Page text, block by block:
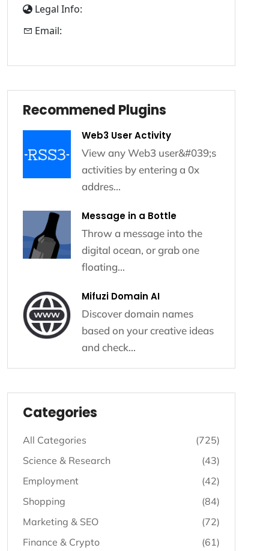
Legal Info:
Email:
Recommened Plugins
Recommened Plugins
Web3 User Activity
View any Web3 user&#039;s
activities by entering a 0x
addres...
Message in a Bottle
Throw a message into the
digital ocean, or grab one
floating...
Mifuzi Domain AI
Discover domain names
based on your creative ideas
and check...
Listing - Categories
Categories
All Categories
(725)
Science & Research
(43)
Employment
(42)
Shopping
(84)
Marketing & SEO
(72)
Finance & Crypto
(61)